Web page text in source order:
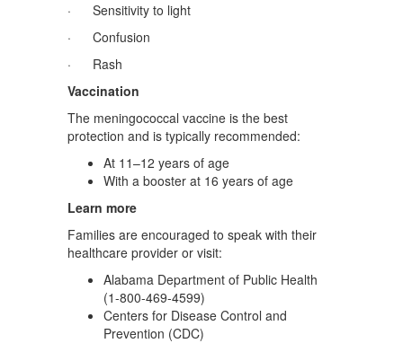
· Sensitivity to light
· Confusion
· Rash
Vaccination
The meningococcal vaccine is the best
protection and is typically recommended:
At 11–12 years of age
With a booster at 16 years of age
Learn more
Families are encouraged to speak with their
healthcare provider or visit:
Alabama Department of Public Health
(1-800-469-4599)
Centers for Disease Control and
Prevention (CDC)